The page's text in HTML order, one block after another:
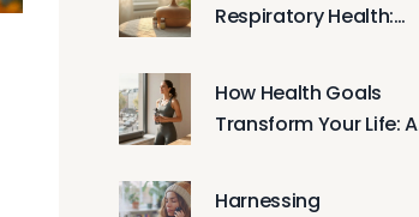
Respiratory Health:
Breathing
How Health Goals
Transform Your Life: A
Lasting Change
Harnessing